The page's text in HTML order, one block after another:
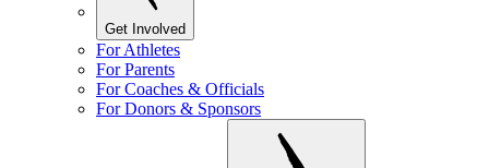
Get Involved
For Athletes
For Parents
For Coaches & Officials
For Donors & Sponsors